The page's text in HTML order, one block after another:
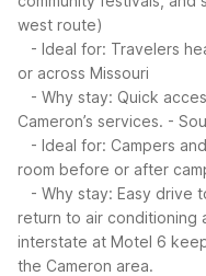
west route)
- Ideal for: Travelers
or across Missouri
- Why stay: Quick
Cameron’s services. -
- Ideal for: Campers
room before or after
- Why stay: Easy drive
return to air conditioning
interstate at Motel 6
the Cameron area.